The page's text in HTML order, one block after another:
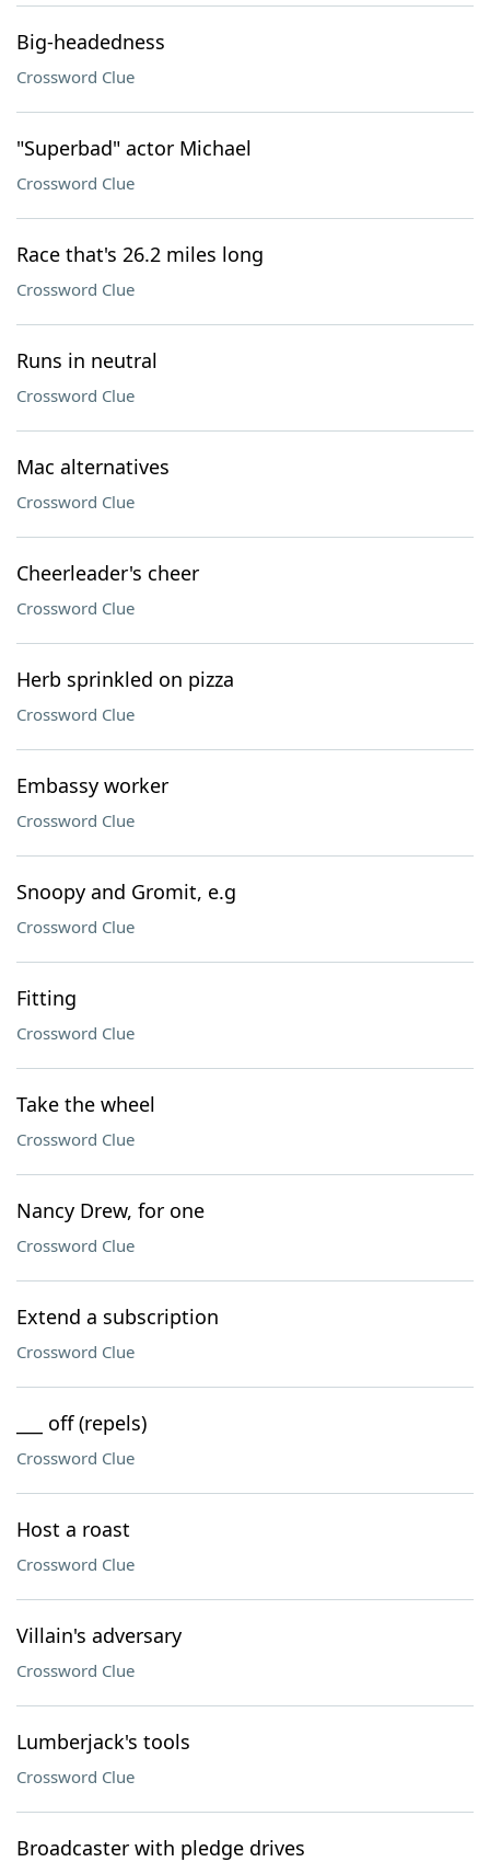
Big-headedness
Crossword Clue
"Superbad" actor Michael
Crossword Clue
Race that's 26.2 miles long
Crossword Clue
Runs in neutral
Crossword Clue
Mac alternatives
Crossword Clue
Cheerleader's cheer
Crossword Clue
Herb sprinkled on pizza
Crossword Clue
Embassy worker
Crossword Clue
Snoopy and Gromit, e.g
Crossword Clue
Fitting
Crossword Clue
Take the wheel
Crossword Clue
Nancy Drew, for one
Crossword Clue
Extend a subscription
Crossword Clue
___ off (repels)
Crossword Clue
Host a roast
Crossword Clue
Villain's adversary
Crossword Clue
Lumberjack's tools
Crossword Clue
Broadcaster with pledge drives